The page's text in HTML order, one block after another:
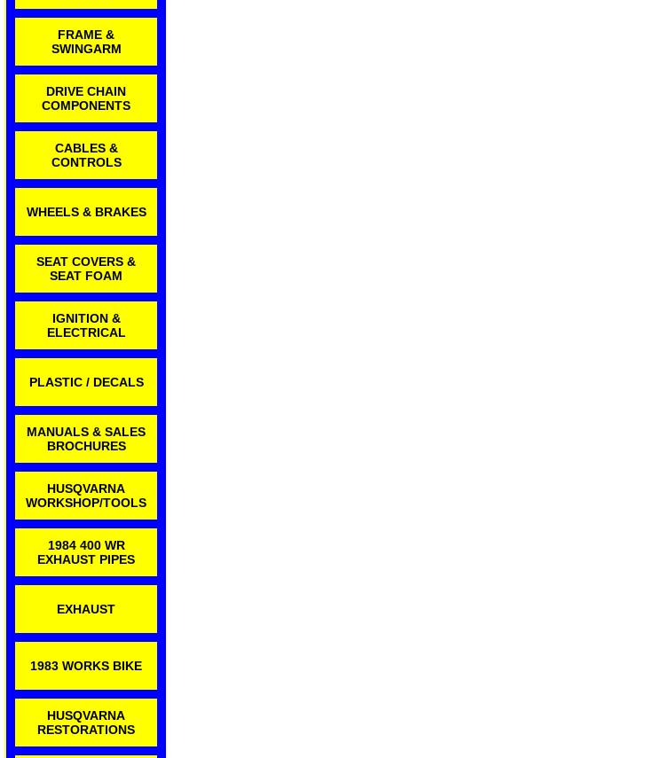
FRAME &
SWINGARM
DRIVE CHAIN
COMPONENTS
CABLES &
CONTROLS
WHEELS & BRAKES
SEAT COVERS &
SEAT FOAM
IGNITION &
ELECTRICAL
PLASTIC / DECALS
MANUALS & SALES
BROCHURES
HUSQVARNA
WORKSHOP/TOOLS
1984 400 WR
EXHAUST PIPES
EXHAUST
1983 WORKS BIKE
HUSQVARNA
RESTORATIONS